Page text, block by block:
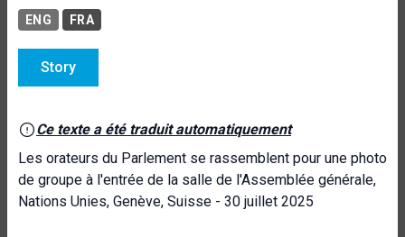
ENG FRA
Story
Ce texte a été traduit automatiquement
Les orateurs du Parlement se rassemblent pour une photo
de groupe à l'entrée de la salle de l'Assemblée générale,
Nations Unies, Genève, Suisse - 30 juillet 2025